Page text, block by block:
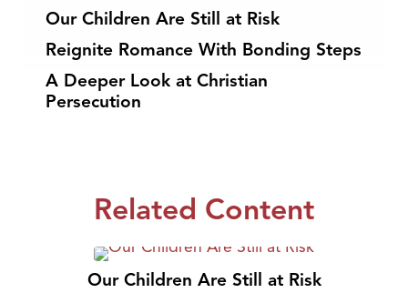
Our Children Are Still at Risk
Reignite Romance With Bonding Steps
A Deeper Look at Christian
Persecution
Related Content
Our Children Are Still at Risk